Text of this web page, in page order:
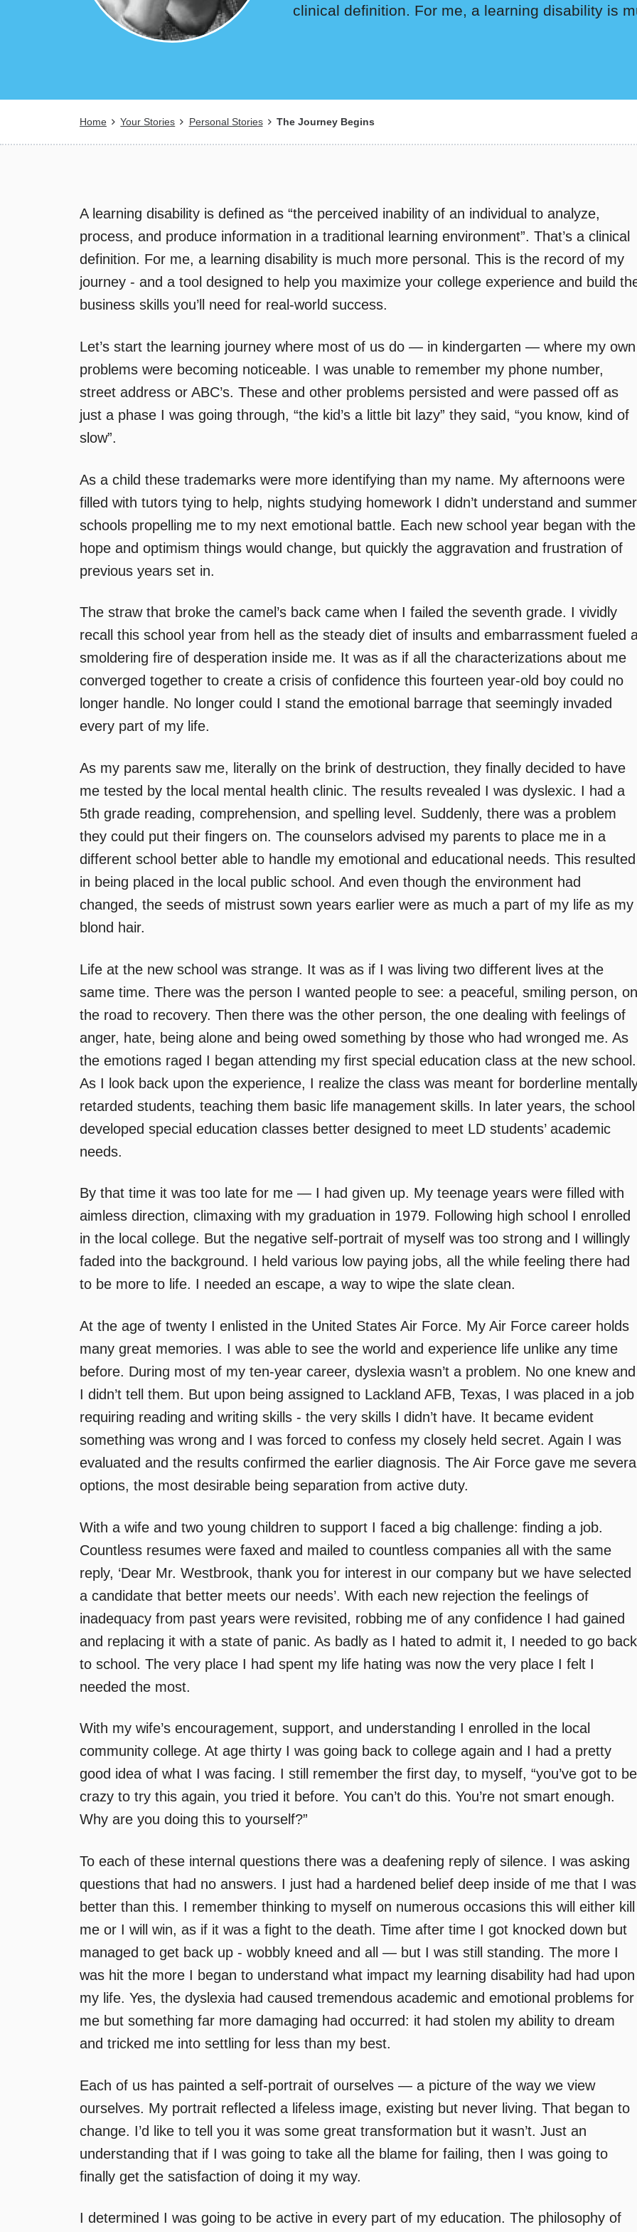
clinical definition. For me, a learning disability is
Breadcrumb
Home Your Stories Personal Stories The Journey Begins
A learning disability is defined as “the perceived inability of an individual to analyze,
process, and produce information in a traditional learning environment”. That’s a clinical
definition. For me, a learning disability is much more personal. This is the record of my
journey - and a tool designed to help you maximize your college experience and build
business skills you’ll need for real-world success.
Let’s start the learning journey where most of us do — in kindergarten — where my own
problems were becoming noticeable. I was unable to remember my phone number,
street address or ABC’s. These and other problems persisted and were passed off as
just a phase I was going through, “the kid’s a little bit lazy” they said, “you know, kind of
slow”.
As a child these trademarks were more identifying than my name. My afternoons were
filled with tutors tying to help, nights studying homework I didn’t understand and summer
schools propelling me to my next emotional battle. Each new school year began with the
hope and optimism things would change, but quickly the aggravation and frustration of
previous years set in.
The straw that broke the camel’s back came when I failed the seventh grade. I vividly
recall this school year from hell as the steady diet of insults and embarrassment fueled
smoldering fire of desperation inside me. It was as if all the characterizations about me
converged together to create a crisis of confidence this fourteen year-old boy could no
longer handle. No longer could I stand the emotional barrage that seemingly invaded
every part of my life.
As my parents saw me, literally on the brink of destruction, they finally decided to have
me tested by the local mental health clinic. The results revealed I was dyslexic. I had a
5th grade reading, comprehension, and spelling level. Suddenly, there was a problem
they could put their fingers on. The counselors advised my parents to place me in a
different school better able to handle my emotional and educational needs. This resulted
in being placed in the local public school. And even though the environment had
changed, the seeds of mistrust sown years earlier were as much a part of my life as my
blond hair.
Life at the new school was strange. It was as if I was living two different lives at the
same time. There was the person I wanted people to see: a peaceful, smiling person, on
the road to recovery. Then there was the other person, the one dealing with feelings of
anger, hate, being alone and being owed something by those who had wronged me. As
the emotions raged I began attending my first special education class at the new school.
As I look back upon the experience, I realize the class was meant for borderline
retarded students, teaching them basic life management skills. In later years, the school
developed special education classes better designed to meet LD students’ academic
needs.
By that time it was too late for me — I had given up. My teenage years were filled with
aimless direction, climaxing with my graduation in 1979. Following high school I enrolled
in the local college. But the negative self-portrait of myself was too strong and I willingly
faded into the background. I held various low paying jobs, all the while feeling there had
to be more to life. I needed an escape, a way to wipe the slate clean.
At the age of twenty I enlisted in the United States Air Force. My Air Force career holds
many great memories. I was able to see the world and experience life unlike any time
before. During most of my ten-year career, dyslexia wasn’t a problem. No one knew and
I didn’t tell them. But upon being assigned to Lackland AFB, Texas, I was placed in a job
requiring reading and writing skills - the very skills I didn’t have. It became evident
something was wrong and I was forced to confess my closely held secret. Again I was
evaluated and the results confirmed the earlier diagnosis. The Air Force gave me
options, the most desirable being separation from active duty.
With a wife and two young children to support I faced a big challenge: finding a job.
Countless resumes were faxed and mailed to countless companies all with the same
reply, ‘Dear Mr. Westbrook, thank you for interest in our company but we have selected
a candidate that better meets our needs’. With each new rejection the feelings of
inadequacy from past years were revisited, robbing me of any confidence I had gained
and replacing it with a state of panic. As badly as I hated to admit it, I needed to go back
to school. The very place I had spent my life hating was now the very place I felt I
needed the most.
With my wife’s encouragement, support, and understanding I enrolled in the local
community college. At age thirty I was going back to college again and I had a pretty
good idea of what I was facing. I still remember the first day, to myself, “you’ve got to be
crazy to try this again, you tried it before. You can’t do this. You’re not smart enough.
Why are you doing this to yourself?”
To each of these internal questions there was a deafening reply of silence. I was asking
questions that had no answers. I just had a hardened belief deep inside of me that I was
better than this. I remember thinking to myself on numerous occasions this will either kill
me or I will win, as if it was a fight to the death. Time after time I got knocked down but
managed to get back up - wobbly kneed and all — but I was still standing. The more I
was hit the more I began to understand what impact my learning disability had had upon
my life. Yes, the dyslexia had caused tremendous academic and emotional problems for
me but something far more damaging had occurred: it had stolen my ability to dream
and tricked me into settling for less than my best.
Each of us has painted a self-portrait of ourselves — a picture of the way we view
ourselves. My portrait reflected a lifeless image, existing but never living. That began to
change. I’d like to tell you it was some great transformation but it wasn’t. Just an
understanding that if I was going to take all the blame for failing, then I was going to
finally get the satisfaction of doing it my way.
I determined I was going to be active in every part of my education. The philosophy of